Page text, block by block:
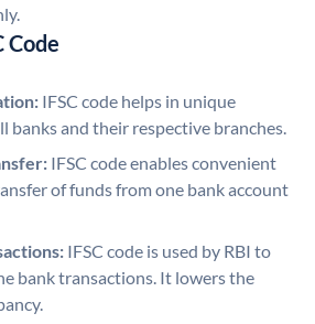
Code
IFSC code helps in unique
banks and their respective branches.
IFSC code enables convenient
of funds from one bank account
IFSC code is used by RBI to
bank transactions. It lowers the